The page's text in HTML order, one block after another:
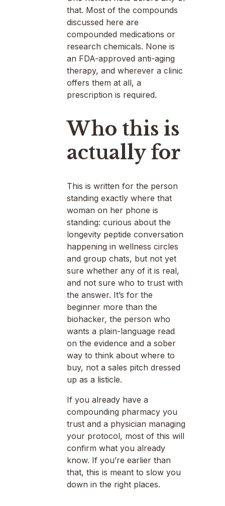
that. Most of the compounds
discussed here are
compounded medications or
research chemicals. None is
an FDA-approved anti-aging
therapy, and wherever a clinic
offers them at all, a
prescription is required.
Who this is
actually for
This is written for the person
standing exactly where that
woman on her phone is
standing: curious about the
longevity peptide conversation
happening in wellness circles
and group chats, but not yet
sure whether any of it is real,
and not sure who to trust with
the answer. It’s for the
beginner more than the
biohacker, the person who
wants a plain-language read
on the evidence and a sober
way to think about where to
buy, not a sales pitch dressed
up as a listicle.
If you already have a
compounding pharmacy you
trust and a physician managing
your protocol, most of this will
confirm what you already
know. If you’re earlier than
that, this is meant to slow you
down in the right places.